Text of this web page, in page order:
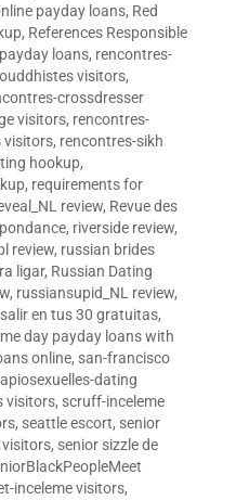
payday loans, Red
, References Responsible
loans, rencontres-
visitors,
crossdresser
visitors, rencontres-
visitors, rencontres-sikh
hookup,
, requirements for
review, Revue des
, riverside review,
review, russian brides
ligar, Russian Dating
, russiansupid_NL review,
salir en tus 30 gratuitas,
day payday loans with
online, san-francisco
dating
visitors, scruff-inceleme
, seattle escort, senior
, senior sizzle de
inceleme visitors,